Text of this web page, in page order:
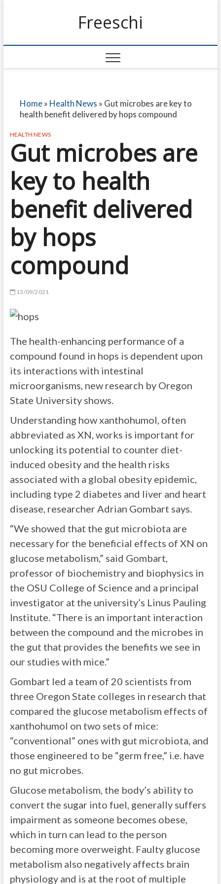
Freeschi
Home» Health News » Gut microbes are key to
health benefit delivered by hops compound
HEALTH NEWS
Gut microbes are
key to health
benefit delivered
by hops
compound
13/09/2021
The health-enhancing performance of a
compound found in hops is dependent upon
its interactions with intestinal
microorganisms, new research by Oregon
State University shows.
Understanding how xanthohumol, often
abbreviated as XN, works is important for
unlocking its potential to counter diet-
induced obesity and the health risks
associated with a global obesity epidemic,
including type 2 diabetes and liver and heart
disease, researcher Adrian Gombart says.
“We showed that the gut microbiota are
necessary for the beneficial effects of XN on
glucose metabolism,” said Gombart,
professor of biochemistry and biophysics in
the OSU College of Science and a principal
investigator at the university’s Linus Pauling
Institute. “There is an important interaction
between the compound and the microbes in
the gut that provides the benefits we see in
our studies with mice.”
Gombart led a team of 20 scientists from
three Oregon State colleges in research that
compared the glucose metabolism effects of
xanthohumol on two sets of mice:
“conventional” ones with gut microbiota, and
those engineered to be “germ free,” i.e. have
no gut microbes.
Glucose metabolism, the body’s ability to
convert the sugar into fuel, generally suffers
impairment as someone becomes obese,
which in turn can lead to the person
becoming more overweight. Faulty glucose
metabolism also negatively affects brain
physiology and is at the root of multiple